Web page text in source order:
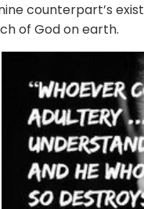
counterpart’s
of God on earth.